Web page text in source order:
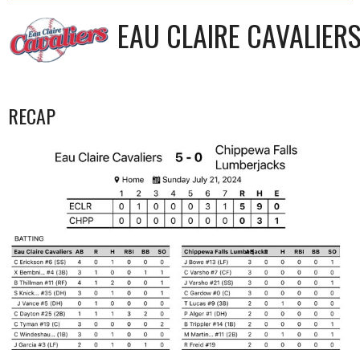
EAU CLAIRE
RECAP